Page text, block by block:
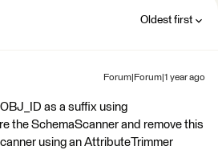
Oldest first
Forum|Forum|1 year ago
as a suffix using
the SchemaScanner and remove this
using an AttributeTrimmer